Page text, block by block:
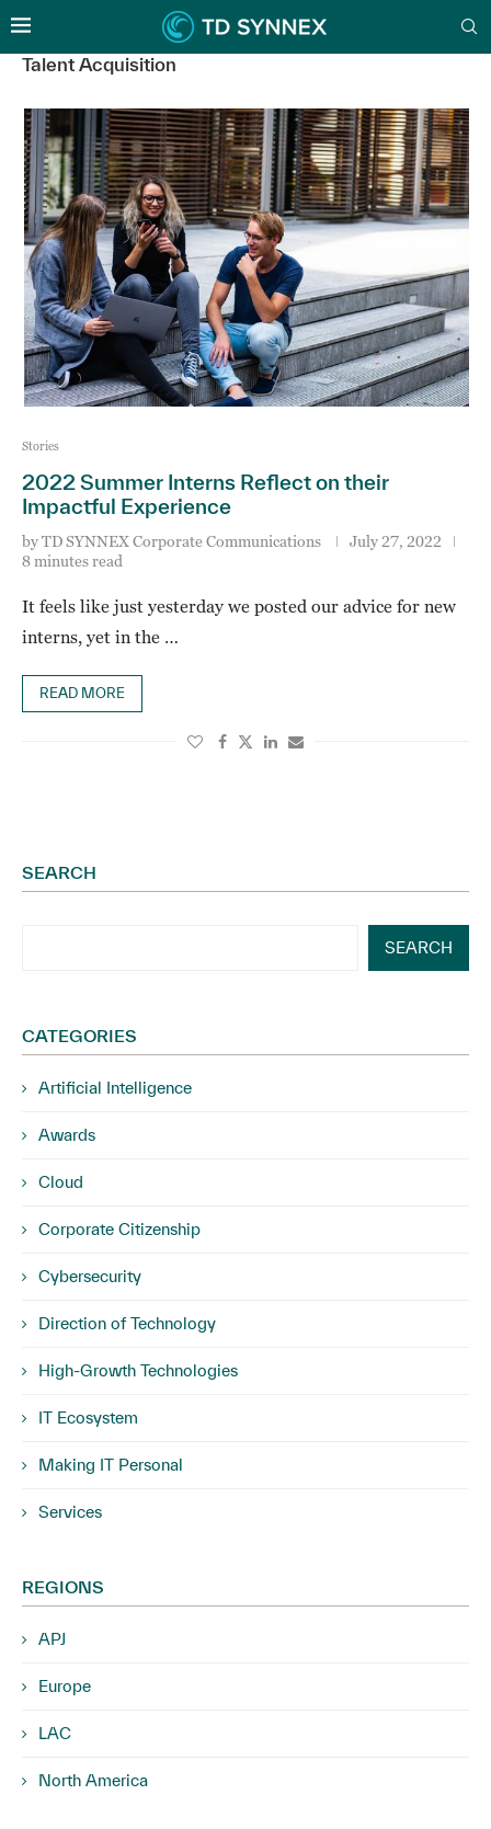
Talent Acquisition
Stories
2022 Summer Interns Reflect on their
Impactful Experience
byTD SYNNEX Corporate Communications
July 27, 2022
8 minutes read
It feels like just yesterday we posted our advice for new
interns, yet in the …
READ MORE
SEARCH
SEARCH
CATEGORIES
Artificial Intelligence
Awards
Cloud
Corporate Citizenship
Cybersecurity
Direction of Technology
High-Growth Technologies
IT Ecosystem
Making IT Personal
Services
REGIONS
APJ
Europe
LAC
North America